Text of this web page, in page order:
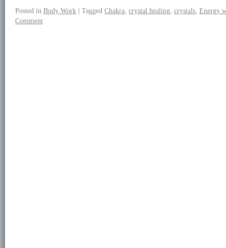
Posted in Body Work | Tagged Chakra crystal healing crystals Energy
Comment